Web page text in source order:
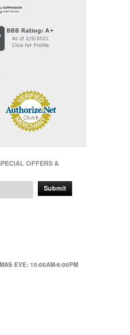
OFFERS &
Submit
EVE: 10:00AM-6:00PM